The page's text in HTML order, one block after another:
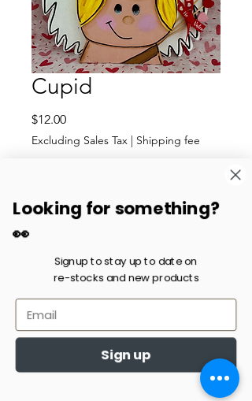
Cupid
$12.00Price
Excluding Sales Tax | Shipping fee
Cupid with blonde hair and
large wings. It stands around
5 in. tall. It is the last one in
Looking for something?
👀
Signup to stay up to date on
re-stocks and new products
Sign up